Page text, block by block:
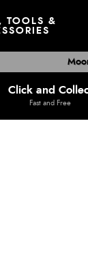
TOOLS &
Click and
Fast and Free